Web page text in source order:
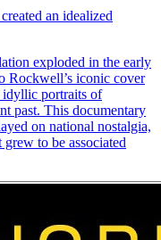
an idealized
exploded in the early
Rockwell’s iconic cover
portraits of
past. This documentary
on national nostalgia,
to be associated